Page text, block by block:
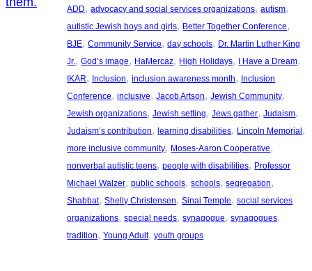
ADD, advocacy and social services organizations, autism
autistic Jewish boys and girls, Better Together Conference
BJE, Community Service, day schools, Dr. Martin Luther King
Jr., God’s image, HaMercaz, High Holidays, I Have a Dream
IKAR, Inclusion, inclusion awareness month, Inclusion
Conference, inclusive, Jacob Artson, Jewish Community
Jewish organizations, Jewish setting, Jews gather, Judaism
Judaism’s contribution, learning disabilities, Lincoln Memorial
more inclusive community, Moses-Aaron Cooperative
nonverbal autistic teens, people with disabilities, Professor
Michael Walzer, public schools, schools, segregation
Shabbat, Shelly Christensen, Sinai Temple, social services
organizations, special needs, synagogue, synagogues
tradition, Young Adult, youth groups